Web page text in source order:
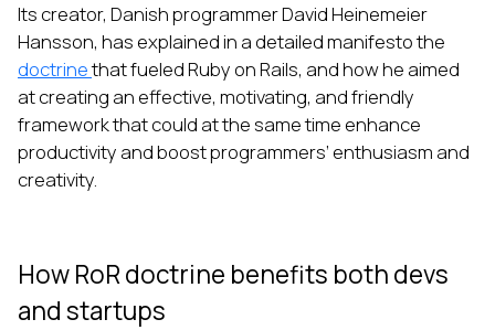
Its creator, Danish programmer David Heinemeier
Hansson, has explained in a detailed manifesto the
doctrinethat fueled Ruby on Rails, and how he aimed
at creating an effective, motivating, and friendly
framework that could at the same time enhance
productivity and boost programmers’ enthusiasm and
creativity.
How RoR doctrine benefits both devs
and startups